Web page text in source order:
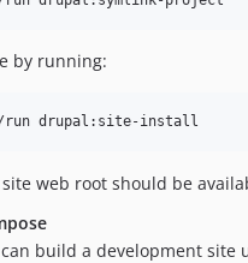
by running:
run drupal:site-install
web root should be
build a development site